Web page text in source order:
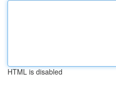
HTML is disabled